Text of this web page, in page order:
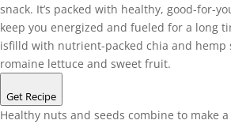
snack. It’s packed with healthy, good-for-
keep you energized and fueled for a long
isfilld with nutrient-packed chia and hemp
romaine lettuce and sweet fruit.
Get Recipe
Healthy nuts and seeds combine to make